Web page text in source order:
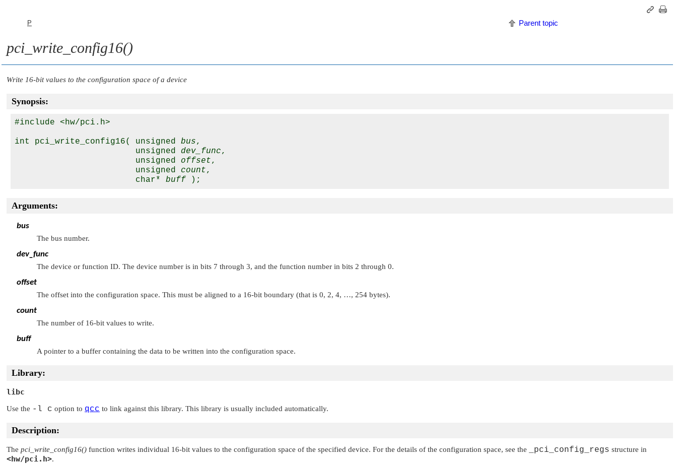
P Parent topic
pci_write_config16()
Write 16-bit values to the configuration space of a device
Synopsis:
#include <hw/pci.h>
int pci_write_config16( unsigned bus,
                        unsigned
dev_func,
                        unsigned
offset,
                        unsigned
count,
                        char*
buff
Arguments:
bus
The bus number.
dev_func
The device or function ID. The device number is in bits 7 through 3, and the function number in bits 2 through 0.
offset
The offset into the configuration space. This must be aligned to a 16-bit boundary (that is 0, 2, 4, …, 254 bytes).
count
The number of 16-bit values to write.
buff
A pointer to a buffer containing the data to be written into the configuration space.
Library:
libc
Use the -l c option to qcc to link against this library. This library is usually included automatically.
Description:
The pci_write_config16() function writes individual 16-bit values to the configuration space of the specified device. For the details of the configuration space, see the _pci_config_regs structure in
<hw/pci.h>.